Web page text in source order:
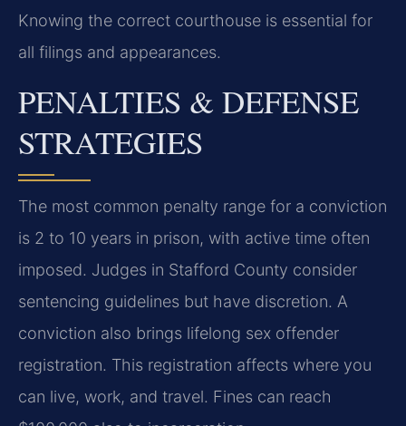
Knowing the correct courthouse is essential for
all filings and appearances.
PENALTIES & DEFENSE
STRATEGIES
The most common penalty range for a conviction
is 2 to 10 years in prison, with active time often
imposed. Judges in Stafford County consider
sentencing guidelines but have discretion. A
conviction also brings lifelong sex offender
registration. This registration affects where you
can live, work, and travel. Fines can reach